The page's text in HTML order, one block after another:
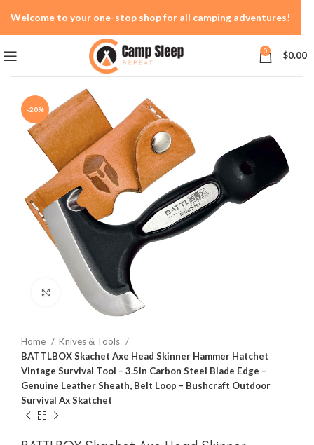
0 $0.00
-20%
Click to enlarge
Home
Knives & Tools
BATTLBOX Skachet Axe Head Skinner Hammer Hatchet
Vintage Survival Tool – 3.5in Carbon Steel Blade Edge –
Genuine Leather Sheath, Belt Loop – Bushcraft Outdoor
Survival Ax Skatchet
Welcome to your one-stop shop for all camping adventures!